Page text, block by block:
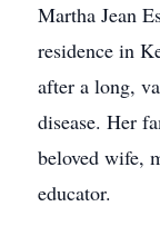
Martha Jean
residence in
after a long,
disease. Her
beloved wife,
educator.